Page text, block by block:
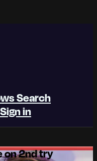
Search
Sign in
on 2nd try